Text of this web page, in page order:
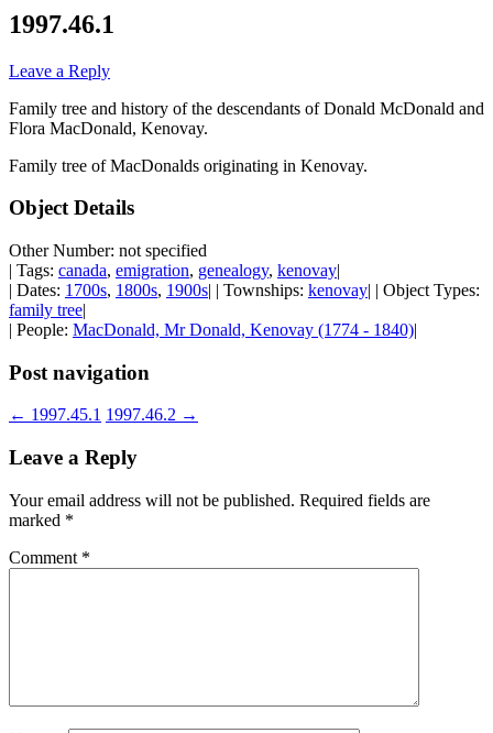
1997.46.1
Leave a Reply
Family tree and history of the descendants of Donald McDonald and
Flora MacDonald, Kenovay.
Family tree of MacDonalds originating in Kenovay.
Object Details
Other Number: not specified
| Tags: canada, emigration, genealogy, kenovay|
| Dates: 1700s, 1800s, 1900s| | Townships: kenovay| | Object Types:
family tree|
| People: MacDonald, Mr Donald, Kenovay (1774 - 1840)|
Post navigation
← 1997.45.1 1997.46.2 →
Leave a Reply
Your email address will not be published. Required fields are
marked *
Comment *